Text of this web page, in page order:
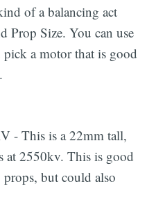
of a balancing act
Prop Size. You can use
a motor that is good
- This is a 22mm tall,
at 2550kv. This is good
but could also